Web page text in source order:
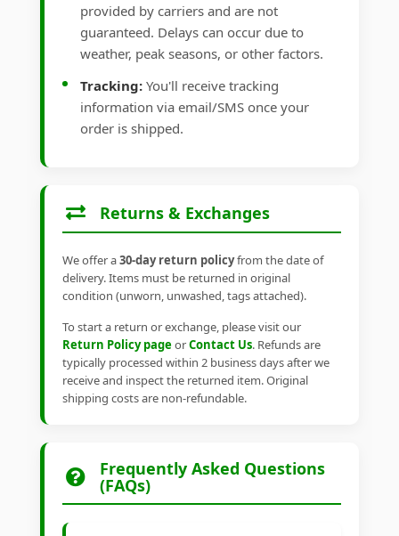
provided by carriers and are not
guaranteed. Delays can occur due to
weather, peak seasons, or other factors.
Tracking: You'll receive tracking
information via email/SMS once your
order is shipped.
Returns & Exchanges
We offer a30-day return policyfrom the date of
delivery. Items must be returned in original
condition (unworn, unwashed, tags attached).
To start a return or exchange, please visit our
Return Policy pageorContact Us. Refunds are
typically processed within 2 business days after we
receive and inspect the returned item. Original
shipping costs are non-refundable.
Frequently Asked Questions
(FAQs)